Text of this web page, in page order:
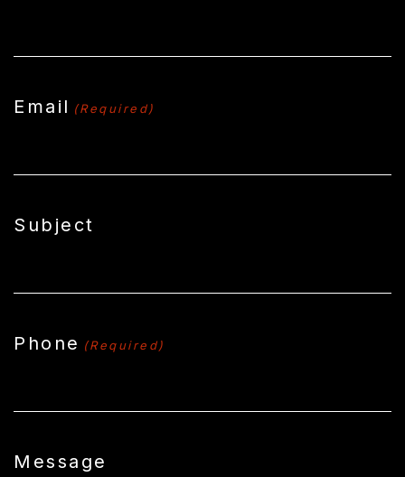
Email (Required)
Subject
Phone (Required)
Message